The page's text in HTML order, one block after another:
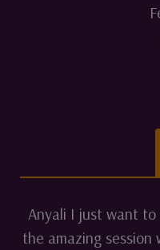
Anyali I just want
the amazing session